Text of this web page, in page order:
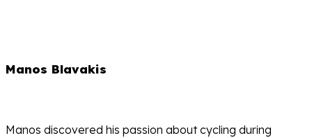
Manos Blavakis
Manos discovered his passion about cycling during